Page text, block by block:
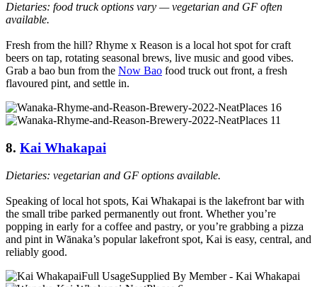
Dietaries: food truck options vary — vegetarian and GF often
available.
Fresh from the hill? Rhyme x Reason is a local hot spot for craft
beers on tap, rotating seasonal brews, live music and good vibes.
Grab a bao bun from the Now Bao food truck out front, a fresh
flavoured pint, and settle in.
8. Kai Whakapai
Dietaries: vegetarian and GF options available.
Speaking of local hot spots, Kai Whakapai is the lakefront bar with
the small tribe parked permanently out front. Whether you’re
popping in early for a coffee and pastry, or you’re grabbing a pizza
and pint in Wānaka’s popular lakefront spot, Kai is easy, central, and
reliably good.